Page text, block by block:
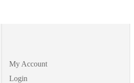
My Account
Login